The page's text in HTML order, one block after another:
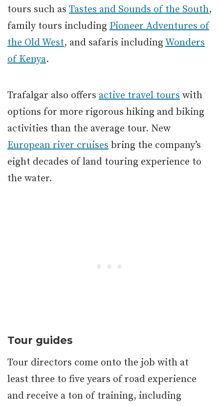
tours such as Tastes and Sounds of the South,
family tours including Pioneer Adventures of
the Old West, and safaris including Wonders
of Kenya.
Trafalgar also offers active travel tours with
options for more rigorous hiking and biking
activities than the average tour. New
European river cruises bring the company’s
eight decades of land touring experience to
the water.
Tour guides
Tour directors come onto the job with at
least three to five years of road experience
and receive a ton of training, including